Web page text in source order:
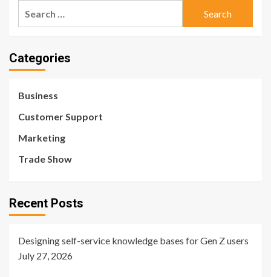
Categories
Business
Customer Support
Marketing
Trade Show
Recent Posts
Designing self-service knowledge bases for Gen Z users
July 27, 2026